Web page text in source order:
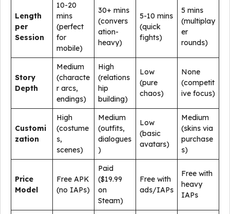
Length
per
Session
10-20
mins
(perfect
for
mobile)
30+ mins
(convers
ation-
heavy)
5-10 mins
(quick
fights)
5 mins
(multiplay
er
rounds)
Story
Depth
Medium
(characte
r arcs,
endings)
High
(relations
hip
building)
Low
(pure
chaos)
None
(competit
ive focus)
Customi
zation
High
(costume
s,
scenes)
Medium
(outfits,
dialogues
)
Low
(basic
avatars)
Medium
(skins via
purchase
s)
Price
Model
Free APK
(no IAPs)
Paid
($19.99
on
Steam)
Free with
ads/IAPs
Free with
heavy
IAPs